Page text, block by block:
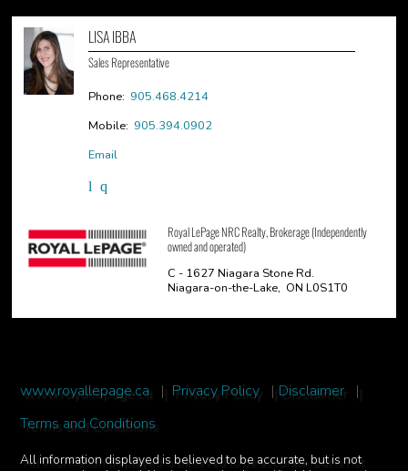
LISA IBBA
Sales Representative
Phone: 905.468.4214
Mobile: 905.394.0902
Email
Royal LePage NRC Realty, Brokerage (Independently
owned and operated)
C - 1627 Niagara Stone Rd.
Niagara-on-the-Lake, ON L0S1T0
www.royallepage.ca | Privacy Policy | Disclaimer
|
Terms and Conditions
All information displayed is believed to be accurate, but is not